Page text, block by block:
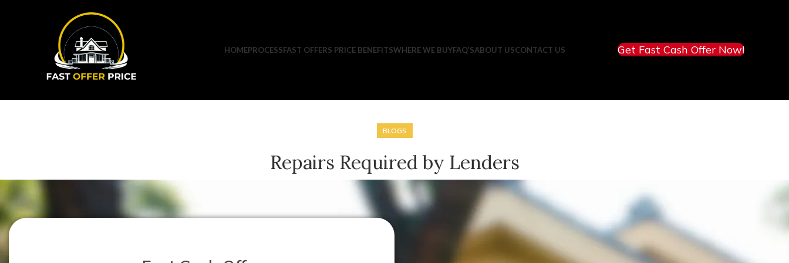
HOMEPROCESSFAST OFFERS PRICE BENEFITSWHERE WE BUYFAQ’SABOUT USCONTACT US Get Fast Cash Offer Now!
BLOGS
Repairs Required by Lenders
Posted by Rick Premji